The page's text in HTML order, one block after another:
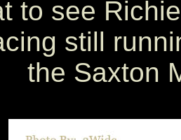
to see
still
the Saxton